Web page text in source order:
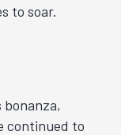
to soar.
continued to